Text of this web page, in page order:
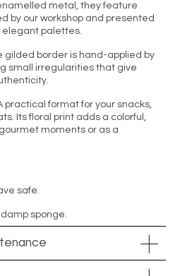
metal, they feature
by our workshop and presented
elegant palettes.
gilded border is hand-applied by
small irregularities that give
practical format for your snacks,
Its floral print adds a colorful,
moments or as a
safe.
sponge.